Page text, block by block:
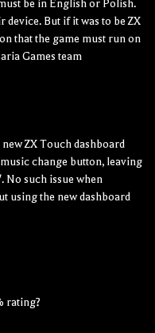
be in English or Polish.
But if it was to be ZX
that the game must run on
Games team
ZX Touch dashboard
change button, leaving
No such issue when
using the new dashboard
rating?